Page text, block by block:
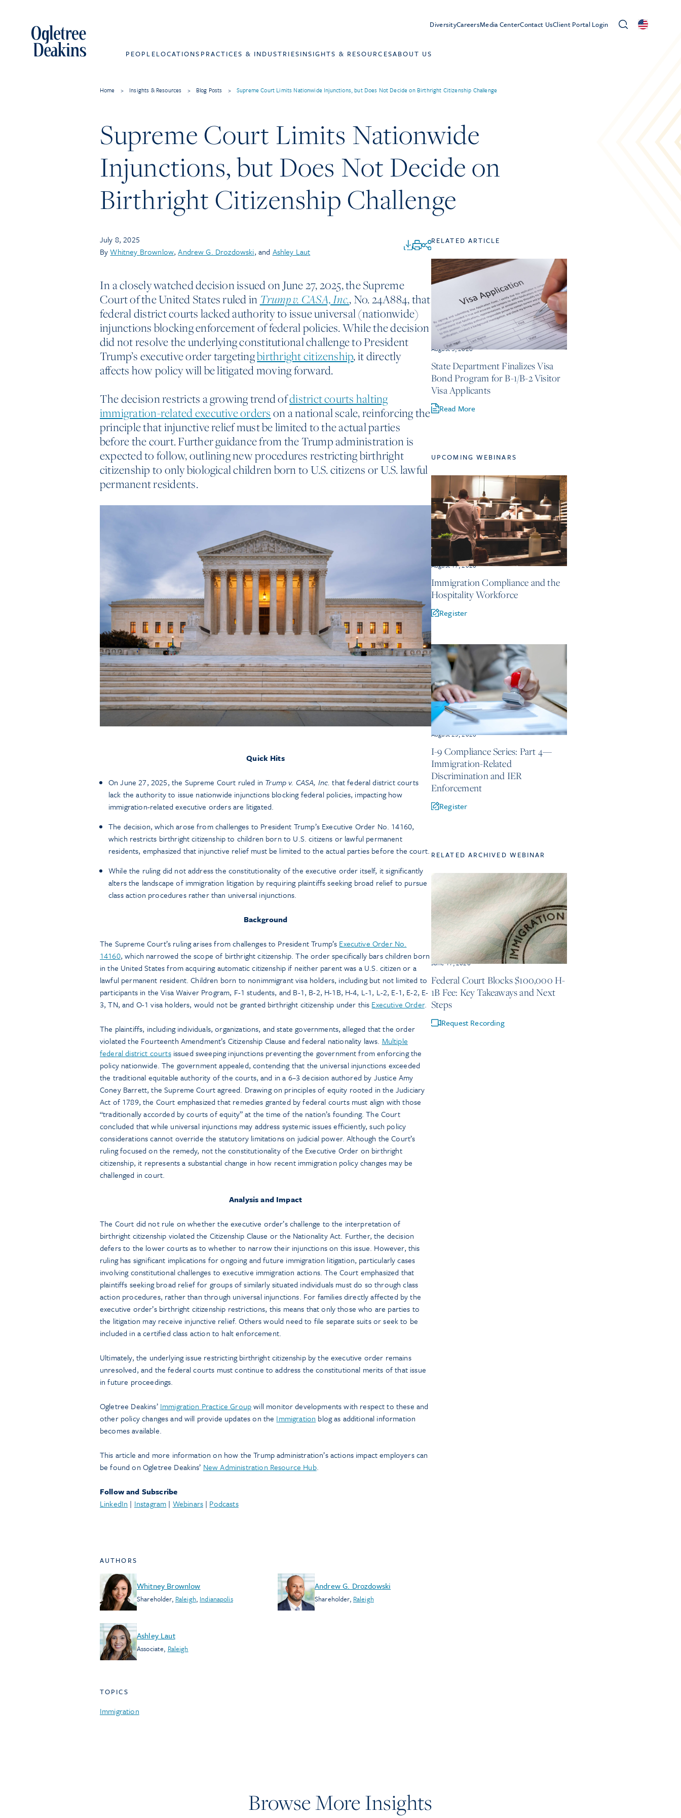
DiversityCareersMedia CenterContact UsClient Portal Login
PEOPLELOCATIONS PRACTICES & INDUSTRIESINSIGHTS & RESOURCESABOUT US
Home > Insights & Resources > Blog Posts > Supreme Court Limits Nationwide Injunctions, but Does Not Decide on Birthright Citizenship Challenge
Supreme Court Limits Nationwide
Injunctions, but Does Not Decide on
Birthright Citizenship Challenge
July 8, 2025
ByWhitney Brownlow,Andrew G. Drozdowski, and Ashley Laut
In a closely watched decision issued on June 27, 2025, the Supreme
Court of the United States ruled in Trump v. CASA, Inc., No. 24A884, that
federal district courts lacked authority to issue universal (nationwide)
injunctions blocking enforcement of federal policies. While the decision
did not resolve the underlying constitutional challenge to President
Trump’s executive order targetingbirthright citizenship, it directly
affects how policy will be litigated moving forward.
The decision restricts a growing trend ofdistrict courts halting
immigration-related executive orders on a national scale, reinforcing the
principle that injunctive relief must be limited to the actual parties
before the court. Further guidance from the Trump administration is
expected to follow, outlining new procedures restricting birthright
citizenship to only biological children born to U.S. citizens or U.S. lawful
permanent residents.
Quick Hits
On June 27, 2025, the Supreme Court ruled in Trump v. CASA, Inc. that federal district courts
lack the authority to issue nationwide injunctions blocking federal policies, impacting how
immigration-related executive orders are litigated.
The decision, which arose from challenges to President Trump’s Executive Order No. 14160,
which restricts birthright citizenship to children born to U.S. citizens or lawful permanent
residents, emphasized that injunctive relief must be limited to the actual parties before the court.
While the ruling did not address the constitutionality of the executive order itself, it significantly
alters the landscape of immigration litigation by requiring plaintiffs seeking broad relief to pursue
class action procedures rather than universal injunctions.
Background
The Supreme Court’s ruling arises from challenges to President Trump’s Executive Order No.
14160, which narrowed the scope of birthright citizenship. The order specifically bars children born
in the United States from acquiring automatic citizenship if neither parent was a U.S. citizen or a
lawful permanent resident. Children born to nonimmigrant visa holders, including but not limited to
participants in the Visa Waiver Program, F-1 students, and B-1, B-2, H-1B, H-4, L-1, L-2, E-1, E-2, E-
3, TN, and O-1 visa holders, would not be granted birthright citizenship under this Executive Order.
The plaintiffs, including individuals, organizations, and state governments, alleged that the order
violated the Fourteenth Amendment’s Citizenship Clause and federal nationality laws. Multiple
federal district courtsissued sweeping injunctions preventing the government from enforcing the
policy nationwide. The government appealed, contending that the universal injunctions exceeded
the traditional equitable authority of the courts, and in a 6–3 decision authored by Justice Amy
Coney Barrett, the Supreme Court agreed. Drawing on principles of equity rooted in the Judiciary
Act of 1789, the Court emphasized that remedies granted by federal courts must align with those
“traditionally accorded by courts of equity” at the time of the nation’s founding. The Court
concluded that while universal injunctions may address systemic issues efficiently, such policy
considerations cannot override the statutory limitations on judicial power. Although the Court’s
ruling focused on the remedy, not the constitutionality of the Executive Order on birthright
citizenship, it represents a substantial change in how recent immigration policy changes may be
challenged in court.
Analysis and Impact
The Court did not rule on whether the executive order’s challenge to the interpretation of
birthright citizenship violated the Citizenship Clause or the Nationality Act. Further, the decision
defers to the lower courts as to whether to narrow their injunctions on this issue. However, this
ruling has significant implications for ongoing and future immigration litigation, particularly cases
involving constitutional challenges to executive immigration actions. The Court emphasized that
plaintiffs seeking broad relief for groups of similarly situated individuals must do so through class
action procedures, rather than through universal injunctions. For families directly affected by the
executive order’s birthright citizenship restrictions, this means that only those who are parties to
the litigation may receive injunctive relief. Others would need to file separate suits or seek to be
included in a certified class action to halt enforcement.
Ultimately, the underlying issue restricting birthright citizenship by the executive order remains
unresolved, and the federal courts must continue to address the constitutional merits of that issue
in future proceedings.
Ogletree Deakins’ Immigration Practice Groupwill monitor developments with respect to these and
other policy changes and will provide updates on the Immigration blog as additional information
becomes available.
This article and more information on how the Trump administration’s actions impact employers can
be found on Ogletree Deakins’ New Administration Resource Hub.
Follow and Subscribe
LinkedIn | Instagram | Webinars| Podcasts
AUTHORS
Whitney Brownlow
Shareholder, Raleigh, Indianapolis
Andrew G. Drozdowski
Shareholder, Raleigh
Ashley Laut
Associate, Raleigh
TOPICS
Immigration
RELATED ARTICLE
August 3, 2026
State Department Finalizes Visa
Bond Program for B-1/B-2 Visitor
Visa Applicants
Read More
UPCOMING WEBINARS
August 17, 2026
Immigration Compliance and the
Hospitality Workforce
Register
August 25, 2026
I-9 Compliance Series: Part 4—
Immigration-Related
Discrimination and IER
Enforcement
Register
RELATED ARCHIVED WEBINAR
June 17, 2026
Federal Court Blocks $100,000 H-
1B Fee: Key Takeaways and Next
Steps
Request Recording
Browse More Insights